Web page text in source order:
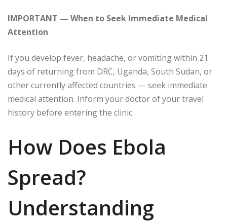
IMPORTANT — When to Seek Immediate Medical
Attention
If you develop fever, headache, or vomiting within 21
days of returning from DRC, Uganda, South Sudan, or
other currently affected countries — seek immediate
medical attention. Inform your doctor of your travel
history before entering the clinic.
How Does Ebola
Spread?
Understanding